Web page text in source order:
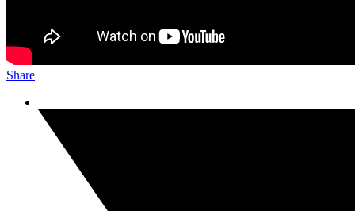
Share